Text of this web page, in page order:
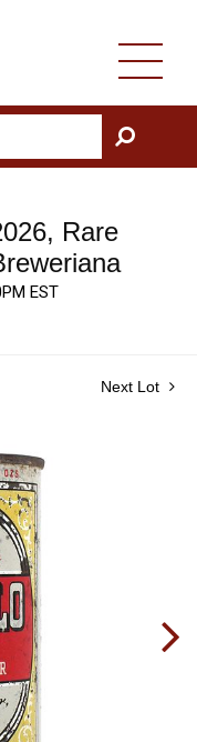
GO
Rare
EST
Next Lot